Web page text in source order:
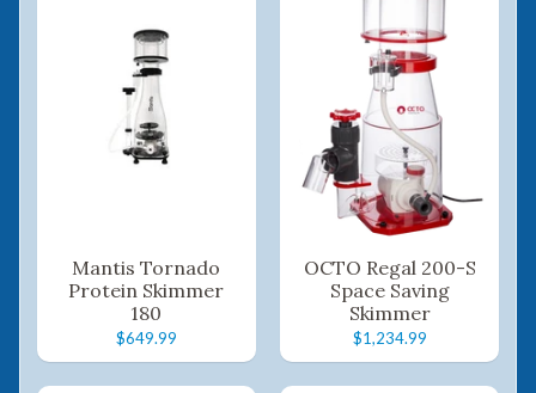
Mantis Tornado
Protein Skimmer
180
$649.99
OCTO Regal 200-S
Space Saving
Skimmer
$1,234.99